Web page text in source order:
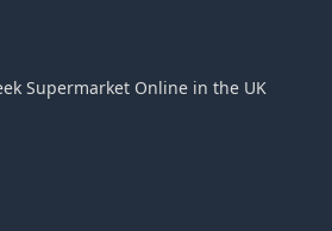
Supermarket Online in the UK